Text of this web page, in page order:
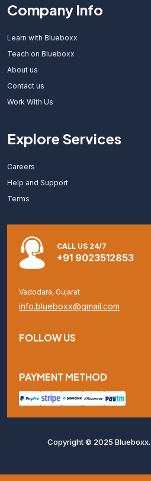
Company Info
Learn with Blueboxx
Teach on Blueboxx
About us
Contact us
Work With Us
Explore Services
Careers
Help and Support
Terms
CALL US 24/7
+91 9023512853
Vadodara, Gujarat
info.blueboxx@gmail.com
FOLLOW US
PAYMENT METHOD
Copyright © 2025